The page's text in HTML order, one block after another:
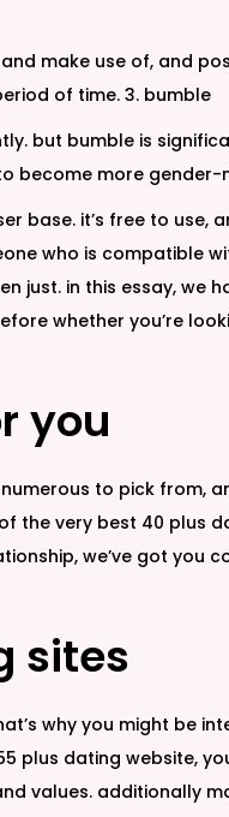
make use of, and
of time. 3. bumble
but bumble is
become more
base. it’s free to
who is compatible
just. in this essay, we
whether you’re
you
to pick from,
the very best 40 plus
we’ve got you
sites
why you might be
plus dating website,
values. additionally